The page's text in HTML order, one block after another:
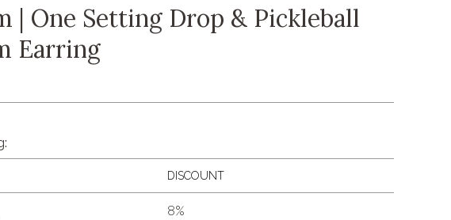
| One Setting Drop & Pickleball
Earring
DISCOUNT
8%